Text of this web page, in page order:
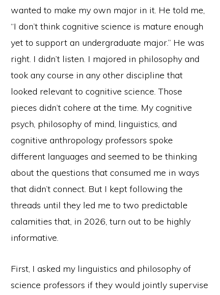
wanted to make my own major in it. He told me,
“I don’t think cognitive science is mature enough
yet to support an undergraduate major.” He was
right. I didn’t listen. I majored in philosophy and
took any course in any other discipline that
looked relevant to cognitive science. Those
pieces didn’t cohere at the time. My cognitive
psych, philosophy of mind, linguistics, and
cognitive anthropology professors spoke
different languages and seemed to be thinking
about the questions that consumed me in ways
that didn’t connect. But I kept following the
threads until they led me to two predictable
calamities that, in 2026, turn out to be highly
informative.
First, I asked my linguistics and philosophy of
science professors if they would jointly supervise